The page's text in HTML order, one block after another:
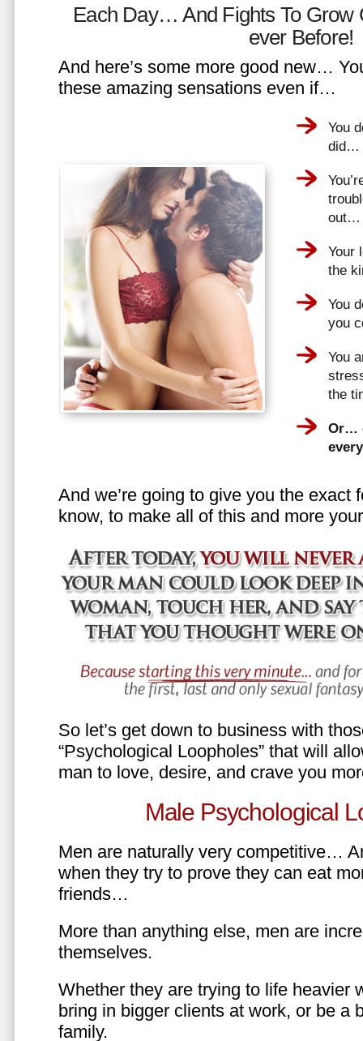
Each Day… And Fights To Grow
ever Before!
And here’s some more good new…
these amazing sensations even if…
You
did…
out…
Your
the
You
you
You
the
Or…
And we’re going to give you the exact
know, to make all of this and more
So let’s get down to business with
“Psychological Loopholes” that will
man to love, desire, and crave you
Male Psychological
Men are naturally very competitive…
when they try to prove they can eat
friends…
More than anything else, men are
themselves.
Whether they are trying to life heavier
bring in bigger clients at work, or be a
family.